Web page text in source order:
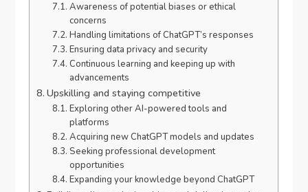
Awareness of potential biases or ethical
concerns
Handling limitations of ChatGPT’s responses
Ensuring data privacy and security
Continuous learning and keeping up with
advancements
Upskilling and staying competitive
Exploring other AI-powered tools and
platforms
Acquiring new ChatGPT models and updates
Seeking professional development
opportunities
Expanding your knowledge beyond ChatGPT